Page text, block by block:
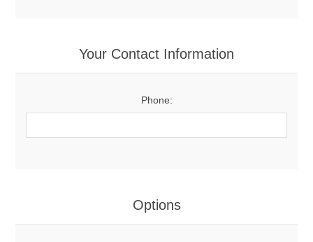
Your Contact Information
Phone:
Options